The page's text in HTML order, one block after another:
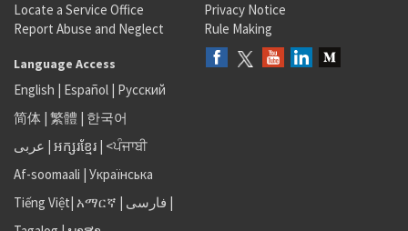
Locate a Service Office
Report Abuse and Neglect
Privacy Notice
Rule Making
Language Access
English | Español | Русский
简体 | 繁體 | 한국어
عربى | អក្សរខ្មែរ | <ਪੰਜਾਬੀ
Af-soomaali | Українська
Tiếng Việt| አማርኛ | فارسی |